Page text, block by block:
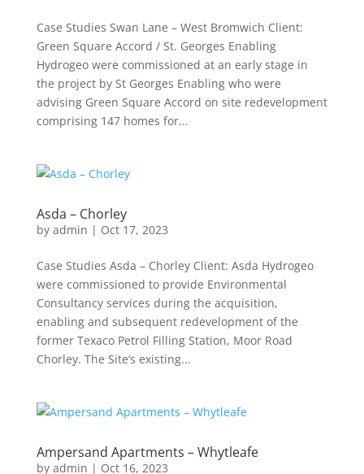
Case Studies Swan Lane – West Bromwich Client:
Green Square Accord / St. Georges Enabling
Hydrogeo were commissioned at an early stage in
the project by St Georges Enabling who were
advising Green Square Accord on site redevelopment
comprising 147 homes for...
Asda – Chorley
by admin | Oct 17, 2023
Case Studies Asda – Chorley Client: Asda Hydrogeo
were commissioned to provide Environmental
Consultancy services during the acquisition,
enabling and subsequent redevelopment of the
former Texaco Petrol Filling Station, Moor Road
Chorley. The Site’s existing...
Ampersand Apartments – Whytleafe
by admin | Oct 16, 2023